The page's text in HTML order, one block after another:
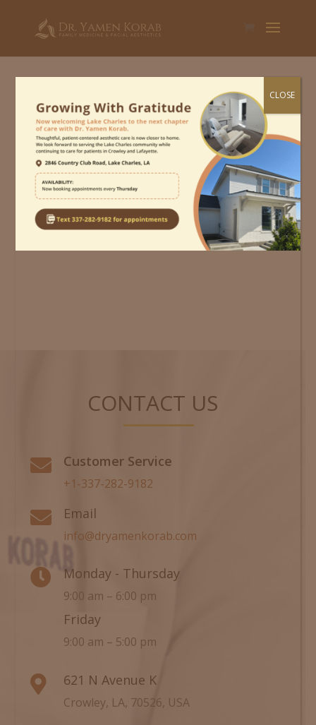
Schedule An
Appointment
CONTACT US
 Customer Service
+1-337-282-9182
 Email
info@dryamenkorab.com
 Monday - Thursday
9:00 am – 6:00 pm
Friday
9:00 am – 5:00 pm
 621 N Avenue K
Crowley, LA, 70526, USA
CLOSE